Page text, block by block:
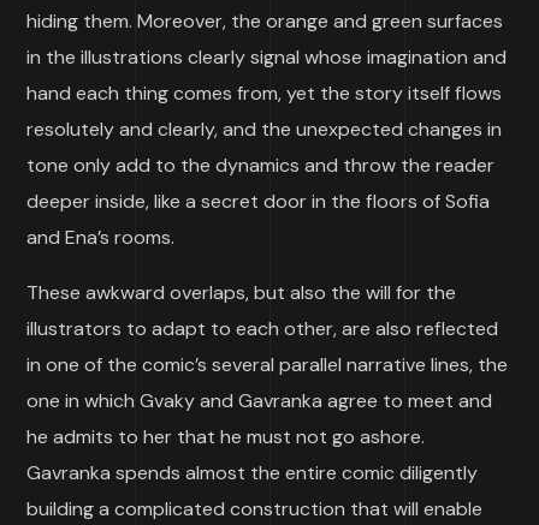
hiding them. Moreover, the orange and green surfaces
in the illustrations clearly signal whose imagination and
hand each thing comes from, yet the story itself flows
resolutely and clearly, and the unexpected changes in
tone only add to the dynamics and throw the reader
deeper inside, like a secret door in the floors of Sofia
and Ena’s rooms.
These awkward overlaps, but also the will for the
illustrators to adapt to each other, are also reflected
in one of the comic’s several parallel narrative lines, the
one in which Gvaky and Gavranka agree to meet and
he admits to her that he must not go ashore.
Gavranka spends almost the entire comic diligently
building a complicated construction that will enable